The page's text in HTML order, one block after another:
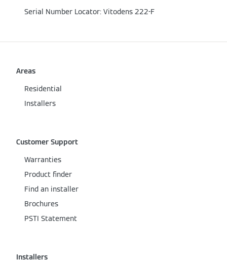
Serial Number Locator: Vitodens 222-F
Areas
Residential
Installers
Customer Support
Warranties
Product finder
Find an installer
Brochures
PSTI Statement
Installers